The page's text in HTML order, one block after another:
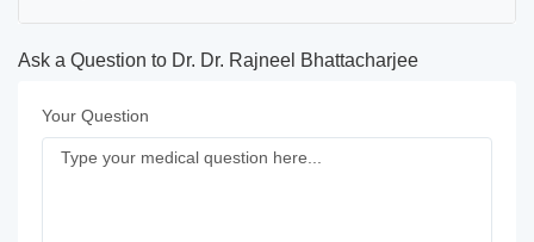
Ask a Question to Dr. Dr. Rajneel Bhattacharjee
Your Question